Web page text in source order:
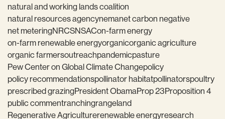
natural and working lands coalition
natural resources agencynemanet carbon negative
net meteringNRCSNSACon-farm energy
on-farm renewable energyorganicorganic agriculture
organic farmersoutreachpandemicpasture
Pew Center on Global Climate Changepolicy
policy recommendationspollinator habitatpollinatorspoultry
prescribed grazingPresident ObamaProp 23Proposition 4
public commentranchingrangeland
Regenerative Agriculturerenewable energyresearch